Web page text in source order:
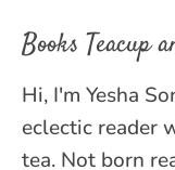
Books Teacup
Hi, I'm Yesha
eclectic reader
tea. Not born